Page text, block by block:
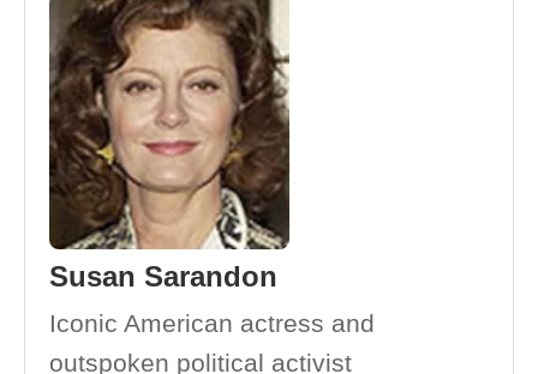
Susan Sarandon
Iconic American actress and
outspoken political activist